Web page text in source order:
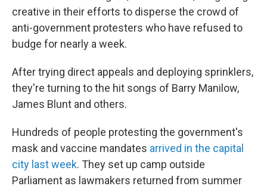
creative in their efforts to disperse the crowd of
anti-government protesters who have refused to
budge for nearly a week.
After trying direct appeals and deploying sprinklers,
they're turning to the hit songs of Barry Manilow,
James Blunt and others.
Hundreds of people protesting the government's
mask and vaccine mandates arrived in the capital
city last week. They set up camp outside
Parliament as lawmakers returned from summer